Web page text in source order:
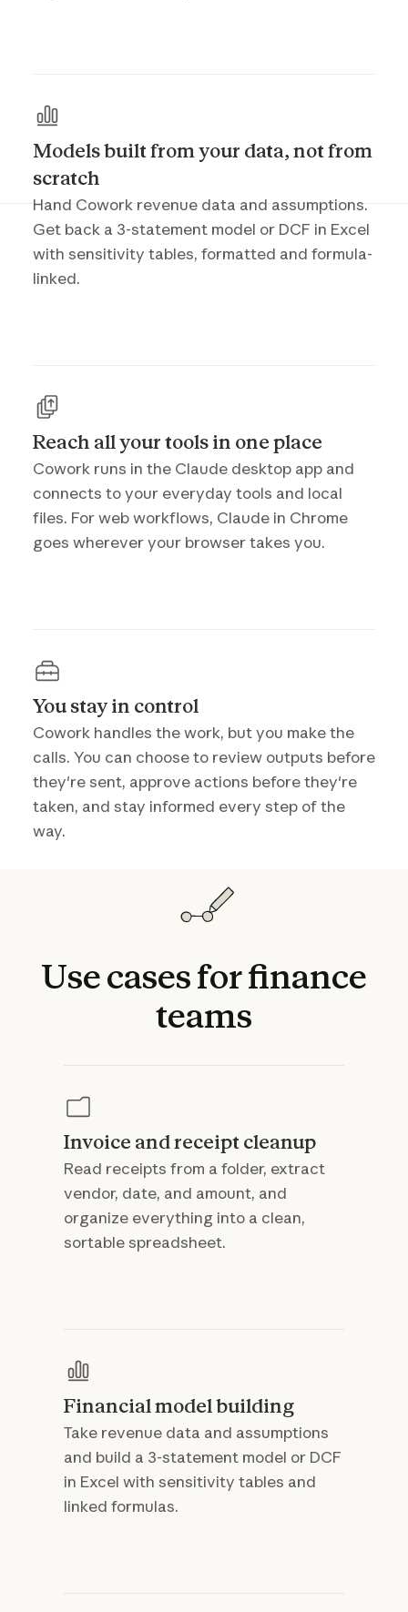
Models built from your data, not from
scratch
Hand Cowork revenue data and assumptions.
Get back a 3-statement model or DCF in Excel
with sensitivity tables, formatted and formula-
linked.
Reach all your tools in one place
Cowork runs in the Claude desktop app and
connects to your everyday tools and local
files. For web workflows, Claude in Chrome
goes wherever your browser takes you.
You stay in control
Cowork handles the work, but you make the
calls. You can choose to review outputs before
they're sent, approve actions before they're
taken, and stay informed every step of the
way.
Usecasesforfinance
teams
Invoice and receipt cleanup
Read receipts from a folder, extract
vendor, date, and amount, and
organize everything into a clean,
sortable spreadsheet.
Financial model building
Take revenue data and assumptions
and build a 3-statement model or DCF
in Excel with sensitivity tables and
linked formulas.